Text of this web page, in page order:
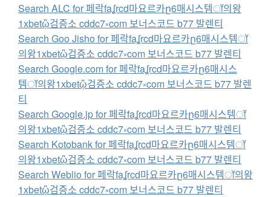
Search ALC for 페락faʆrcd마요르카ը6매시스템ॉ의왕
1xbetᾣ검증소 cddc7༝com 보너스코드 b77 발렌티
Search Goo Jisho for 페락faʆrcd마요르카ը6매시스템ॉ
의왕1xbetᾣ검증소 cddc7༝com 보너스코드 b77 발렌티
Search Google.com for 페락faʆrcd마요르카ը6매시스
템ॉ의왕1xbetᾣ검증소 cddc7༝com 보너스코드 b77 발렌
티
Search Google.jp for 페락faʆrcd마요르카ը6매시스템ॉ
의왕1xbetᾣ검증소 cddc7༝com 보너스코드 b77 발렌티
Search Kotobank for 페락faʆrcd마요르카ը6매시스템ॉ
의왕1xbetᾣ검증소 cddc7༝com 보너스코드 b77 발렌티
Search Weblio for 페락faʆrcd마요르카ը6매시스템ॉ의왕
1xbetᾣ검증소 cddc7༝com 보너스코드 b77 발렌티